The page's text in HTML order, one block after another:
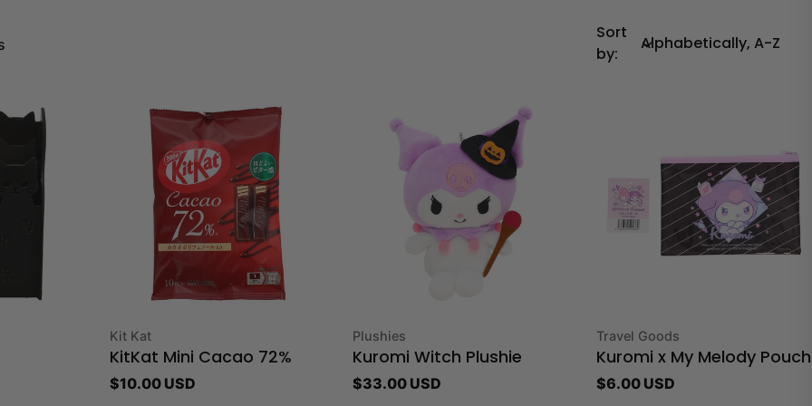
Sort
by:
Type:
Kit Kat
KitKat Mini Cacao 72%
Regular
$10.00 USD
Type:
Plushies
Kuromi Witch Plushie
Regular
$33.00 USD
Type:
Travel Goods
Kuromi x My Melody Pouch
Regular
$6.00 USD